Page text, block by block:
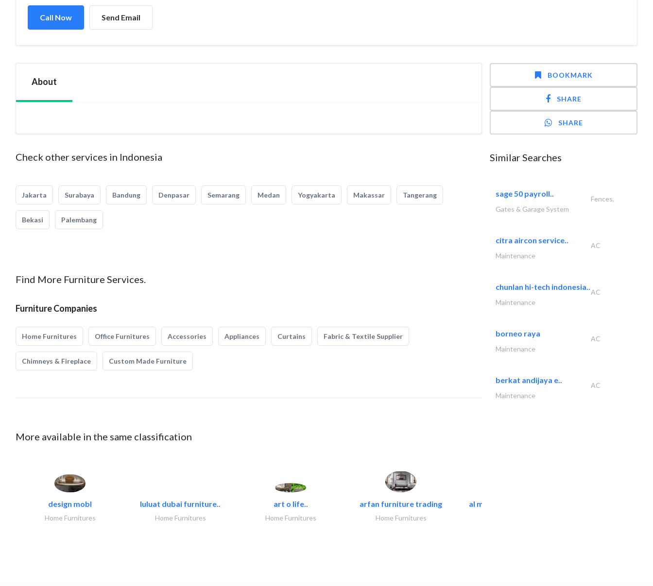
Call Now Send Email
About
Check other services in Indonesia
Jakarta Surabaya Bandung Denpasar Semarang Medan Yogyakarta Makassar Tangerang
Bekasi Palembang
Find More Furniture Services.
Furniture Companies
Home Furnitures Office Furnitures Accessories Appliances Curtains Fabric & Textile Supplier
Chimneys & Fireplace Custom Made Furniture
More available in the same classification
design mobl
Home Furnitures
luluat dubai furniture..
Home Furnitures
art o life..
Home Furnitures
arfan furniture trading
Home Furnitures
al mashrabia furniture..
BOOKMARK
SHARE
SHARE
Similar Searches
sage 50 payroll..
Fences,
Gates & Garage System
citra aircon service..
AC
Maintenance
chunlan hi-tech indonesia..
AC
Maintenance
borneo raya
AC
Maintenance
berkat andijaya e..
AC
Maintenance